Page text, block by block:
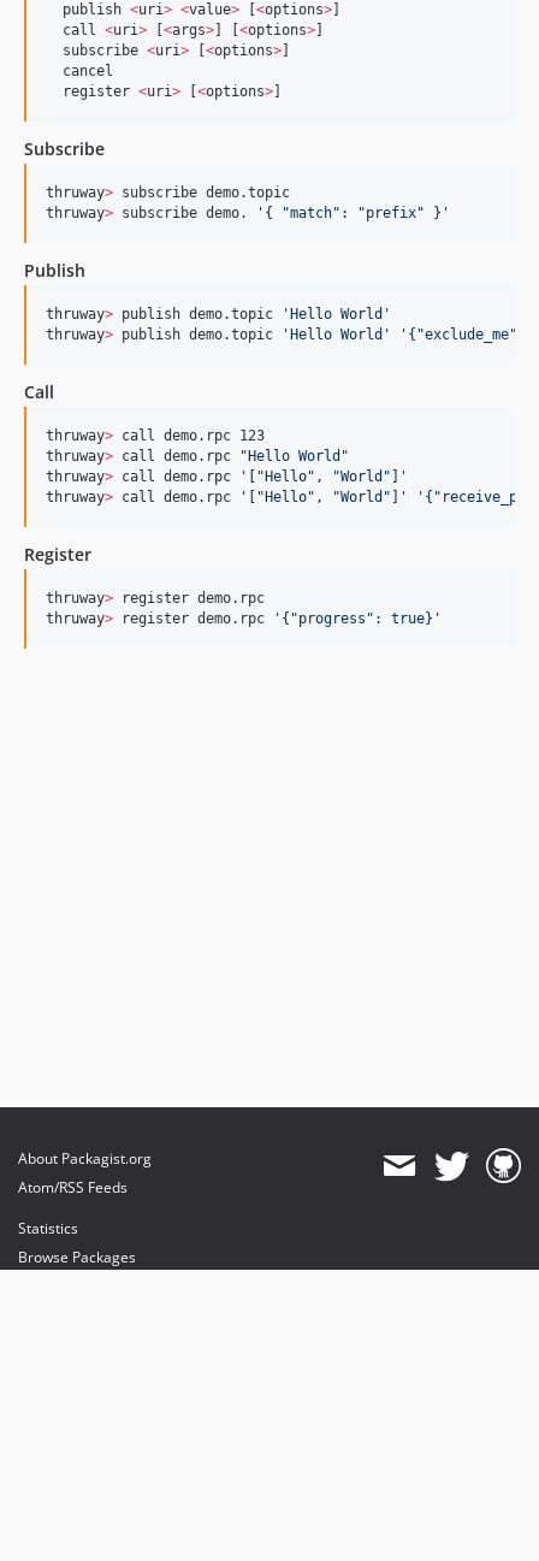
  publish
<uri> <value> <options>
  call
<uri> <args> <options>
  subscribe
<uri> <options>
  cancel
  register
<uri> <options>
Subscribe
thruway> subscribe demo.topic
thruway> subscribe demo. ' { "match": "prefix" } '
Publish
thruway> publish demo.topic ' Hello World '
thruway> publish demo.topic ' Hello World ' '
Call
thruway> call demo.rpc 123
thruway> call demo.rpc " Hello World "
thruway> call demo.rpc ' ["Hello", "World"]
'
thruway> call demo.rpc ' ["Hello", "World"] ' '
Register
thruway> register demo.rpc
thruway> register demo.rpc ' {"progress": true} '
About Packagist.org
Atom/RSS Feeds
Statistics
Browse Packages